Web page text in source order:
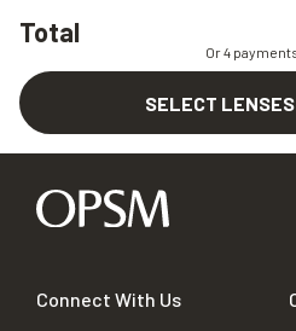
Total
Or 4
SELECT LENSES
Connect With Us